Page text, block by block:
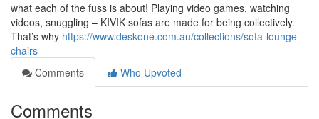
what each of the fuss is about! Playing video games, watching
videos, snuggling – KIVIK sofas are made for being collectively.
That’s why https://www.deskone.com.au/collections/sofa-lounge-
chairs
Comments
Who Upvoted
Comments